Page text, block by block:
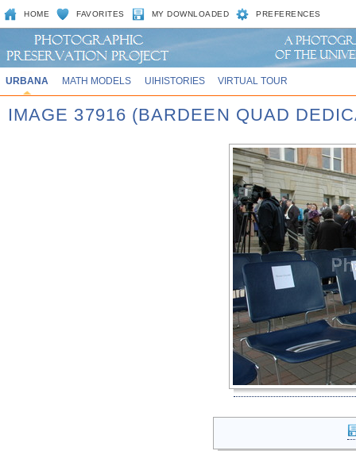
HOME FAVORITES MY DOWNLOADED PREFERENCES
URBANA MATH MODELS UIHISTORIES VIRTUAL TOUR
IMAGE 37916 (BARDEEN QUAD